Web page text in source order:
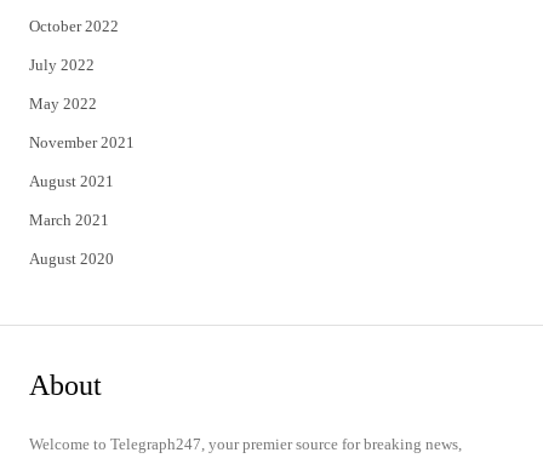
October 2022
July 2022
May 2022
November 2021
August 2021
March 2021
August 2020
About
Welcome to Telegraph247, your premier source for breaking news,